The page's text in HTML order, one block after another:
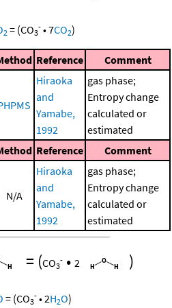
2 = (CO3
- •7CO2)
Reference Comment
Hiraoka
and
Yamabe,
1992
gas phase;
Entropy change
calculated or
estimated
Reference Comment
N/A
Hiraoka
and
Yamabe,
1992
gas phase;
Entropy change
calculated or
estimated
= (CO3
- • 2 )
= (CO3
- •2H2O)